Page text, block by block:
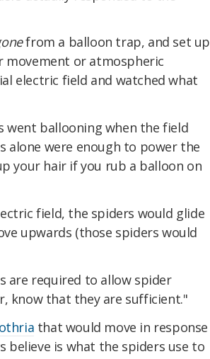
from a balloon trap, and set up
movement or atmospheric
electric field and watched what
went ballooning when the field
alone were enough to power the
your hair if you rub a balloon on
field, the spiders would glide
upwards (those spiders would
are required to allow spider
know that they are sufficient."
that would move in response
believe is what the spiders use to